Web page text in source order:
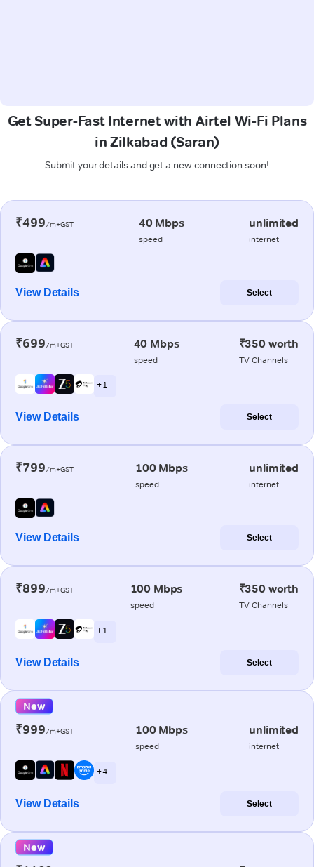
Get Super-Fast Internet with Airtel Wi-Fi Plans
in Zilkabad (Saran)
Submit your details and get a new connection soon!
₹499/m+GST 40 Mbps
speed
unlimited
internet
View Details Select
₹699/m+GST 40 Mbps
speed
₹350 worth
TV Channels
+ 1
View Details Select
₹799/m+GST 100 Mbps
speed
unlimited
internet
View Details Select
₹899/m+GST 100 Mbps
speed
₹350 worth
TV Channels
+ 1
View Details Select
New
₹999/m+GST 100 Mbps
speed
unlimited
internet
+ 4
View Details Select
New